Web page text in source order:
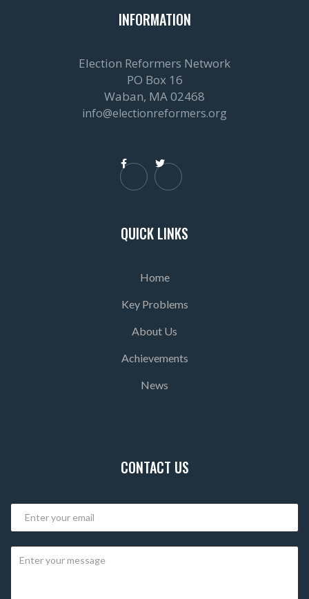
INFORMATION
Election Reformers Network
PO Box 16
Waban, MA 02468
info@electionreformers.org
 
QUICK LINKS
Home
Key Problems
About Us
Achievements
News
CONTACT US